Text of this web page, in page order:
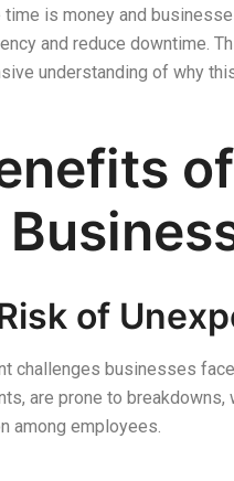
is money and
and reduce downtime.
understanding of why
of
challenges businesses
are prone to
among employees.